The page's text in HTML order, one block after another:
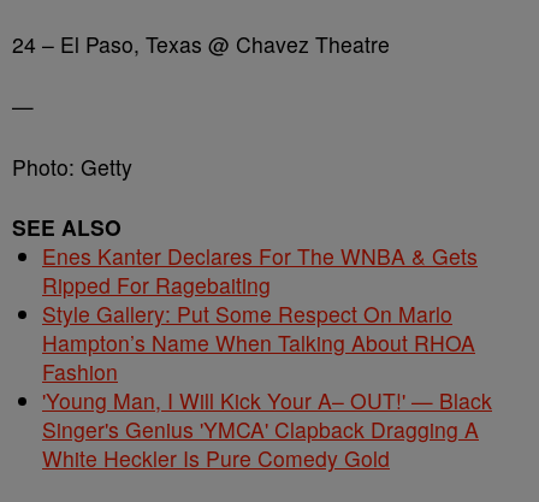
24 – El Paso, Texas @ Chavez Theatre
—
Photo: Getty
SEE ALSO
Enes Kanter Declares For The WNBA & Gets
Ripped For Ragebaiting
Style Gallery: Put Some Respect On Marlo
Hampton’s Name When Talking About RHOA
Fashion
'Young Man, I Will Kick Your A– OUT!' — Black
Singer's Genius 'YMCA' Clapback Dragging A
White Heckler Is Pure Comedy Gold